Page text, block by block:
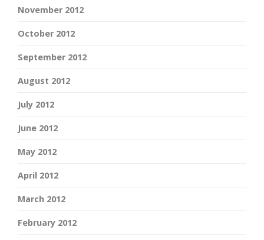
November 2012
October 2012
September 2012
August 2012
July 2012
June 2012
May 2012
April 2012
March 2012
February 2012